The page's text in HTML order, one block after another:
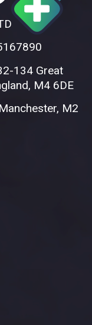
134 Great
M4 6DE
M2